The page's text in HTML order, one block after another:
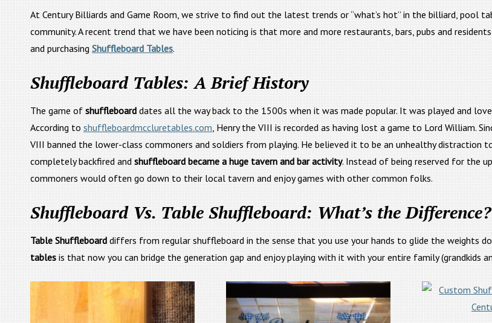
At Century Billiards and Game Room, we strive to find out the latest trends or “what’s hot” in the billiard, pool
community. A recent trend that we have been noticing is that more and more restaurants, bars, pubs and residents
and purchasing Shuffleboard Tables.
Shuffleboard Tables: A Brief History
The game of shuffleboard dates all the way back to the 1500s when it was made popular. It was played and
According to shuffleboardmccluretables.com, Henry the VIII is recorded as having lost a game to Lord William.
VIII banned the lower-class commoners and soldiers from playing. He believed it to be an unhealthy distraction
completely backfired and shuffleboard became a huge tavern and bar activity. Instead of being reserved for the
commoners would often go down to their local tavern and enjoy games with other common folks.
Shuffleboard Vs. Table Shuffleboard: What’s the Difference?
Table Shuffleboard differs from regular shuffleboard in the sense that you use your hands to glide the weights
tables is that now you can bridge the generation gap and enjoy playing with it with your entire family (grandkids